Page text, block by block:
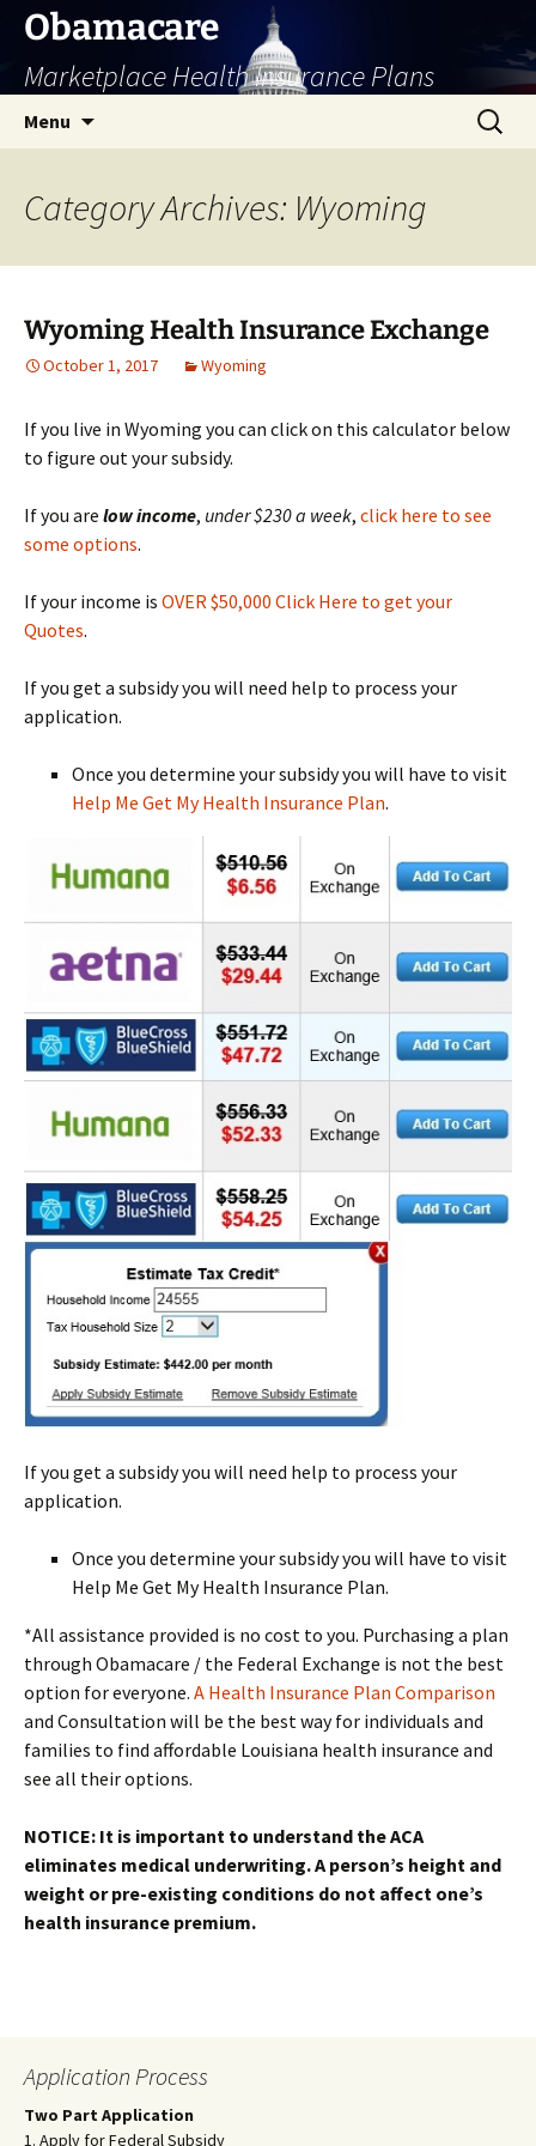
Skip
content
Obamacare
Marketplace Health Insurance Plans
Menu
Search
for:
Category Archives: Wyoming
Wyoming Health Insurance Exchange
October 1, 2017 Wyoming
If you live in Wyoming you can click on this calculator below
to figure out your subsidy.
If you are lowincome, under $230 a week, click here to see
some options.
If your income is OVER $50,000 Click Here to get your
Quotes.
If you get a subsidy you will need help to process your
application.
Once you determine your subsidy you will have to visit
Help Me Get My Health Insurance Plan.
If you get a subsidy you will need help to process your
application.
Once you determine your subsidy you will have to visit
Help Me Get My Health Insurance Plan.
*All assistance provided is no cost to you. Purchasing a plan
through Obamacare / the Federal Exchange is not the best
option for everyone. A Health Insurance Plan Comparison
and Consultation will be the best way for individuals and
families to find affordable Louisiana health insurance and
see all their options.
NOTICE: It is important to understand the ACA
eliminates medical underwriting. A person’s height and
weight or pre-existing conditions do not affect one’s
health insurance premium.
Application Process
Two Part Application
1. Apply for Federal Subsidy